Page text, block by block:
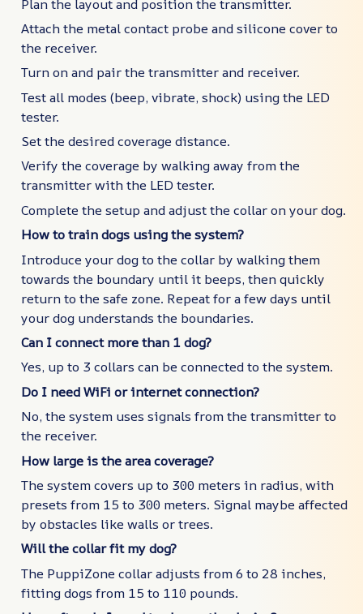
Plan the layout and position the transmitter.
Attach the metal contact probe and silicone cover to
the receiver.
Turn on and pair the transmitter and receiver.
Test all modes (beep, vibrate, shock) using the LED
tester.
Set the desired coverage distance.
Verify the coverage by walking away from the
transmitter with the LED tester.
Complete the setup and adjust the collar on your dog.
How to train dogs using the system?
Introduce your dog to the collar by walking them
towards the boundary until it beeps, then quickly
return to the safe zone. Repeat for a few days until
your dog understands the boundaries.
Can I connect more than 1 dog?
Yes, up to 3 collars can be connected to the system.
Do I need WiFi or internet connection?
No, the system uses signals from the transmitter to
the receiver.
How large is the area coverage?
The system covers up to 300 meters in radius, with
presets from 15 to 300 meters. Signal maybe affected
by obstacles like walls or trees.
Will the collar fit my dog?
The PuppiZone collar adjusts from 6 to 28 inches,
fitting dogs from 15 to 110 pounds.